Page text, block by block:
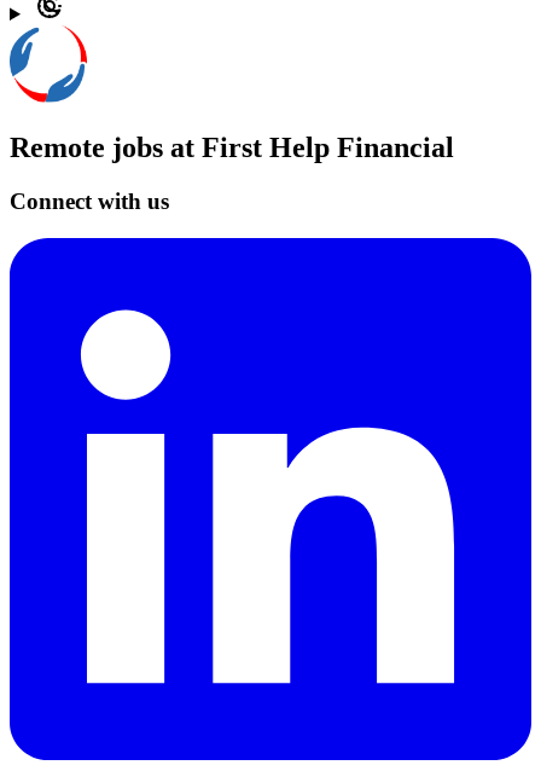
Remote jobs at First Help Financial
Connect with us